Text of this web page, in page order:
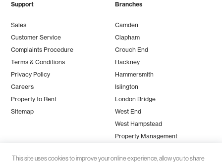
Support
Sales
Customer Service
Complaints Procedure
Terms & Conditions
Privacy Policy
Careers
Property to Rent
Sitemap
Branches
Camden
Clapham
Crouch End
Hackney
Hammersmith
Islington
London Bridge
West End
West Hampstead
Property Management
This site uses cookies to improve your online experience, allow you to share